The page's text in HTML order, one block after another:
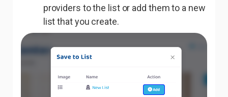
providers to the list or add them to a new
list that you create.